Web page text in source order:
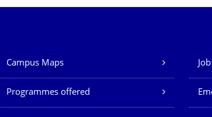
Our Services
Campus Maps
Programmes offered